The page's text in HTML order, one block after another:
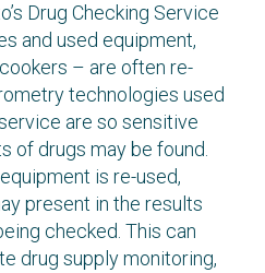
Drug Checking Service
and used equipment,
– are often re-
technologies used
are so sensitive
of drugs may be found.
is re-used,
present in the results
checked. This can
drug supply monitoring,